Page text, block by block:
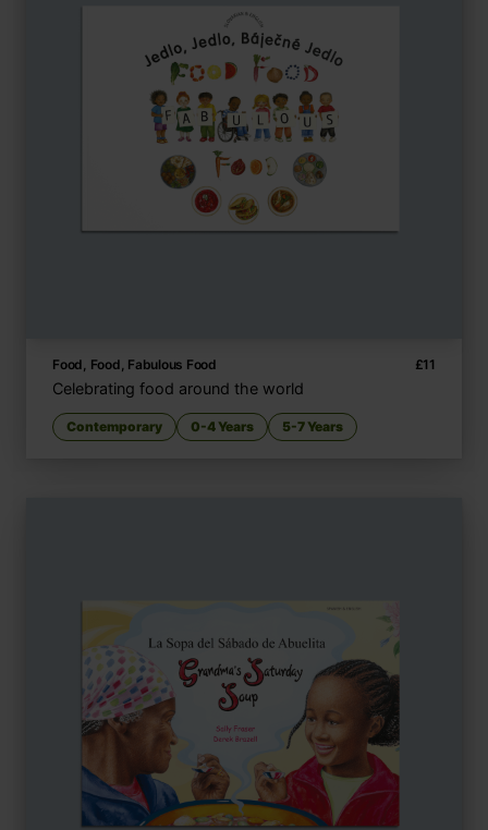
Food, Food, Fabulous Food £11
Celebrating food around the world
Contemporary 0-4 Years 5-7 Years